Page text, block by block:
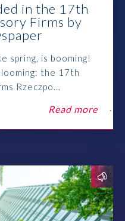
base
in the 17th
Firms by
spring, is booming!
the 17th
Rzeczpo...
Read more